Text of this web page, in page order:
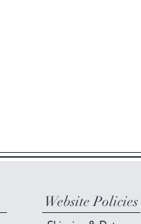
Website Policies